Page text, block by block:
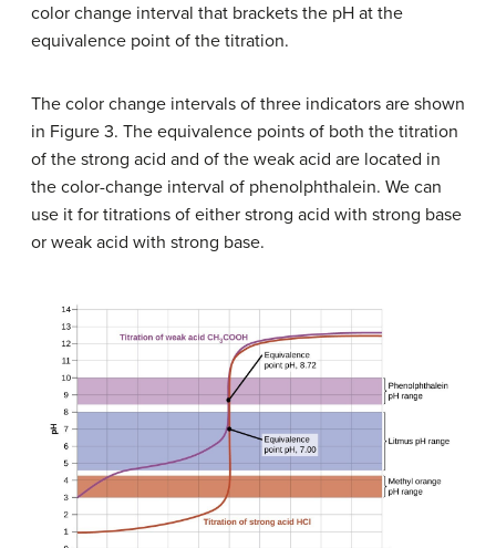
color change interval that brackets the pH at the
equivalence point of the titration.
The color change intervals of three indicators are shown
in Figure 3. The equivalence points of both the titration
of the strong acid and of the weak acid are located in
the color-change interval of phenolphthalein. We can
use it for titrations of either strong acid with strong base
or weak acid with strong base.